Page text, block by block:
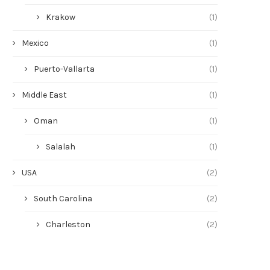
Krakow (1)
Mexico (1)
Puerto-Vallarta (1)
Middle East (1)
Oman (1)
Salalah (1)
USA (2)
South Carolina (2)
Charleston (2)